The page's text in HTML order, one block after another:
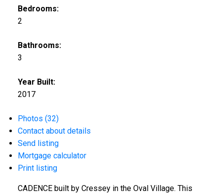
Bedrooms:
2
Bathrooms:
3
Year Built:
2017
Photos (32)
Contact about details
Send listing
Mortgage calculator
Print listing
CADENCE built by Cressey in the Oval Village. This